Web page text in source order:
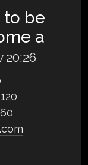
to be
a
20:26